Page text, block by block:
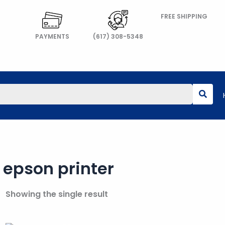
PAYMENTS (617) 308-5348
FREE SHIPPING
epson printer
Showing the single result